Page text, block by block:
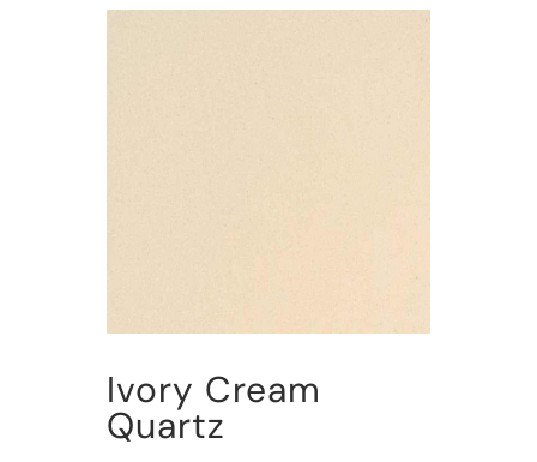
Ivory Cream
Quartz